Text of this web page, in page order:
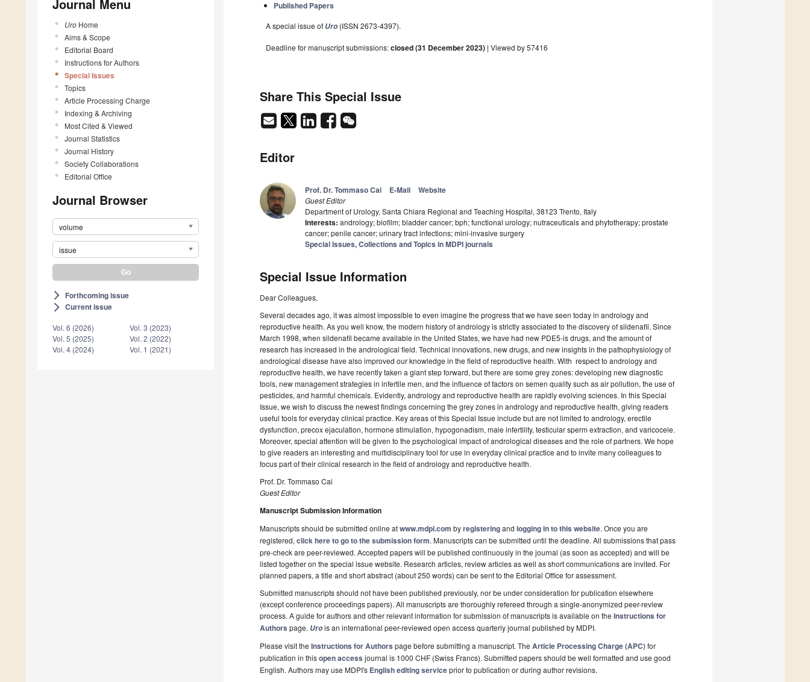
Journal Menu
Uro Home
Aims & Scope
Editorial Board
Instructions for Authors
Special Issues
Topics
Article Processing Charge
Indexing & Archiving
Most Cited & Viewed
Journal Statistics
Journal History
Society Collaborations
Editorial Office
Journal Browser
volume
issue
arrow_forward_ios Forthcoming issue
arrow_forward_ios Current issue
Vol. 6 (2026)
Vol. 5 (2025)
Vol. 4 (2024)
Vol. 3 (2023)
Vol. 2 (2022)
Vol. 1 (2021)
Published Papers
A special issue of Uro (ISSN 2673-4397).
Deadline for manuscript submissions:closed (31 December 2023) | Viewed by 57416
Share This Special Issue
Editor
Prof. Dr. Tommaso Cai E-Mail Website
Guest Editor
Department of Urology, Santa Chiara Regional and Teaching Hospital, 38123 Trento, Italy
Interests: andrology; biofilm; bladder cancer; bph; functional urology; nutraceuticals and phytotherapy; prostate
cancer; penile cancer; urinary tract infections; mini-invasive surgery
Special Issues, Collections and Topics in MDPI journals
Special Issue Information
Dear Colleagues,
Several decades ago, it was almost impossible to even imagine the progress that we have seen today in andrology and
reproductive health. As you well know, the modern history of andrology is strictly associated to the discovery of sildenafil. Since
March 1998, when sildenafil became available in the United States, we have had new PDE5-is drugs, and the amount of
research has increased in the andrological field. Technical innovations, new drugs, and new insights in the pathophysiology of
andrological disease have also improved our knowledge in the field of reproductive health. With respect to andrology and
reproductive health, we have recently taken a giant step forward, but there are some grey zones: developing new diagnostic
tools, new management strategies in infertile men, and the influence of factors on semen quality such as air pollution, the use of
pesticides, and harmful chemicals. Evidently, andrology and reproductive health are rapidly evolving sciences. In this Special
Issue, we wish to discuss the newest findings concerning the grey zones in andrology and reproductive health, giving readers
useful tools for everyday clinical practice. Key areas of this Special Issue include but are not limited to andrology, erectile
dysfunction, precox ejaculation, hormone stimulation, hypogonadism, male infertility, testicular sperm extraction, and varicocele.
Moreover, special attention will be given to the psychological impact of andrological diseases and the role of partners. We hope
to give readers an interesting and multidisciplinary tool for use in everyday clinical practice and to invite many colleagues to
focus part of their clinical research in the field of andrology and reproductive health.
Prof. Dr. Tommaso Cai
Guest Editor
Manuscript Submission Information
Manuscripts should be submitted online atwww.mdpi.com byregisteringand logging in to this website. Once you are
registered, click here to go to the submission form. Manuscripts can be submitted until the deadline. All submissions that pass
pre-check are peer-reviewed. Accepted papers will be published continuously in the journal (as soon as accepted) and will be
listed together on the special issue website. Research articles, review articles as well as short communications are invited. For
planned papers, a title and short abstract (about 250 words) can be sent to the Editorial Office for assessment.
Submitted manuscripts should not have been published previously, nor be under consideration for publication elsewhere
(except conference proceedings papers). All manuscripts are thoroughly refereed through a single-anonymized peer-review
process. A guide for authors and other relevant information for submission of manuscripts is available on the Instructions for
Authors page. Urois an international peer-reviewed open access quarterly journal published by MDPI.
Please visit the Instructions for Authors page before submitting a manuscript. The Article Processing Charge (APC)for
publication in thisopen access journal is 1000 CHF (Swiss Francs). Submitted papers should be well formatted and use good
English. Authors may use MDPI's English editing serviceprior to publication or during author revisions.